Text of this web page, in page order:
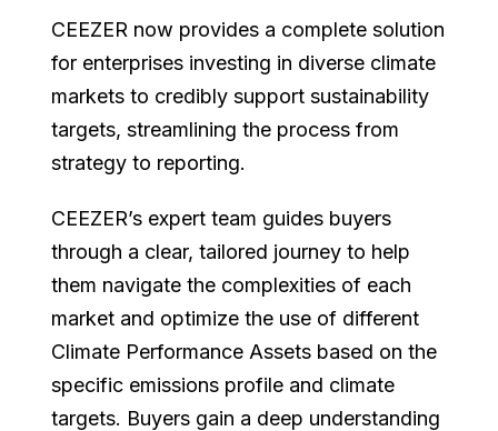
CEEZER now provides a complete solution
for enterprises investing in diverse climate
markets to credibly support sustainability
targets, streamlining the process from
strategy to reporting.
CEEZER’s expert team guides buyers
through a clear, tailored journey to help
them navigate the complexities of each
market and optimize the use of different
Climate Performance Assets based on the
specific emissions profile and climate
targets. Buyers gain a deep understanding